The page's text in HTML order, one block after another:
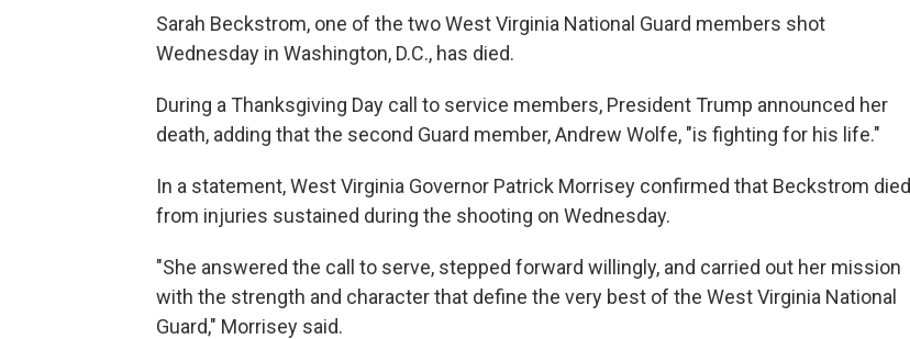
Sarah Beckstrom, one of the two West Virginia National Guard members shot
Wednesday in Washington, D.C., has died.
During a Thanksgiving Day call to service members, President Trump announced her
death, adding that the second Guard member, Andrew Wolfe, "is fighting for his life."
In a statement, West Virginia Governor Patrick Morrisey confirmed that Beckstrom died
from injuries sustained during the shooting on Wednesday.
"She answered the call to serve, stepped forward willingly, and carried out her mission
with the strength and character that define the very best of the West Virginia National
Guard," Morrisey said.